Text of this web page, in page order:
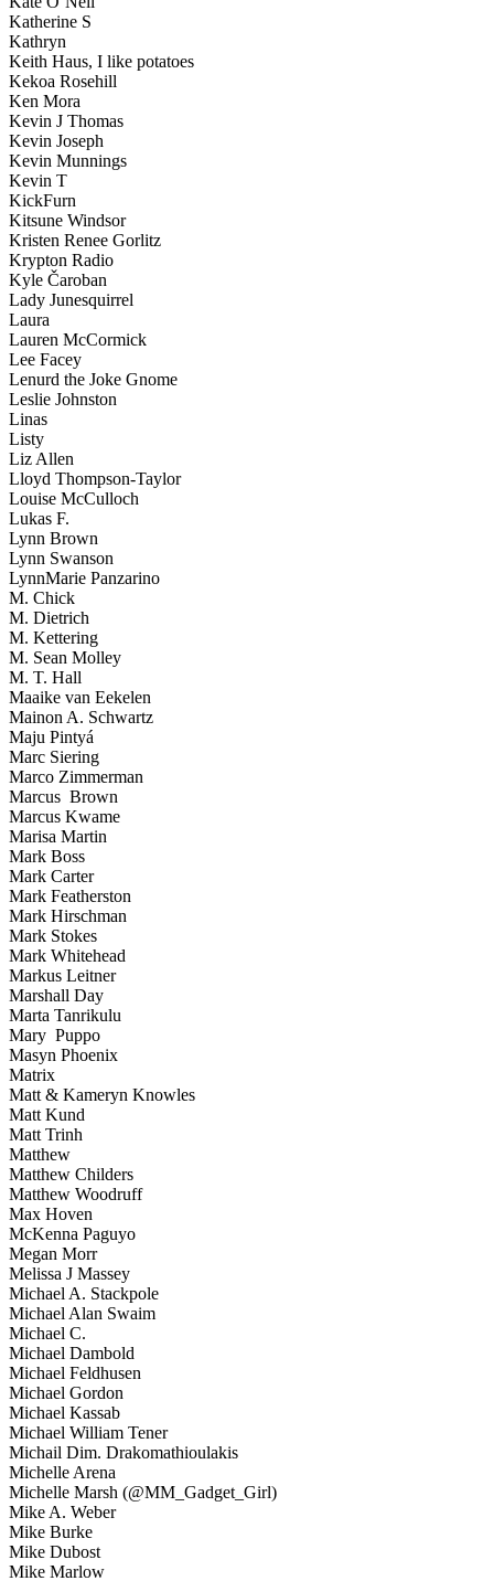
Katherine S
Kathryn
Keith Haus, I like potatoes
Kekoa Rosehill
Ken Mora
Kevin J Thomas
Kevin Joseph
Kevin Munnings
Kevin T
KickFurn
Kitsune Windsor
Kristen Renee Gorlitz
Krypton Radio
Kyle Čaroban
Lady Junesquirrel
Laura
Lauren McCormick
Lee Facey
Lenurd the Joke Gnome
Leslie Johnston
Linas
Listy
Liz Allen
Lloyd Thompson-Taylor
Louise McCulloch
Lukas F.
Lynn Brown
Lynn Swanson
LynnMarie Panzarino
M. Chick
M. Dietrich
M. Kettering
M. Sean Molley
M. T. Hall
Maaike van Eekelen
Mainon A. Schwartz
Maju Pintyá
Marc Siering
Marco Zimmerman
Marcus Brown
Marcus Kwame
Marisa Martin
Mark Boss
Mark Carter
Mark Featherston
Mark Hirschman
Mark Stokes
Mark Whitehead
Markus Leitner
Marshall Day
Marta Tanrikulu
Mary Puppo
Masyn Phoenix
Matrix
Matt & Kameryn Knowles
Matt Kund
Matt Trinh
Matthew
Matthew Childers
Matthew Woodruff
Max Hoven
McKenna Paguyo
Megan Morr
Melissa J Massey
Michael A. Stackpole
Michael Alan Swaim
Michael C.
Michael Dambold
Michael Feldhusen
Michael Gordon
Michael Kassab
Michael William Tener
Michail Dim. Drakomathioulakis
Michelle Arena
Michelle Marsh (@MM_Gadget_Girl)
Mike A. Weber
Mike Burke
Mike Dubost
Mike Marlow